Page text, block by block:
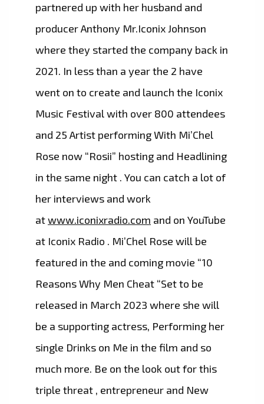
partnered up with her husband and
producer Anthony Mr.Iconix Johnson
where they started the company back in
2021. In less than a year the 2 have
went on to create and launch the Iconix
Music Festival with over 800 attendees
and 25 Artist performing With Mi’Chel
Rose now “Rosii” hosting and Headlining
in the same night . You can catch a lot of
her interviews and work
atwww.iconixradio.com and on YouTube
at Iconix Radio . Mi’Chel Rose will be
featured in the and coming movie “10
Reasons Why Men Cheat “Set to be
released in March 2023 where she will
be a supporting actress, Performing her
single Drinks on Me in the film and so
much more. Be on the look out for this
triple threat , entrepreneur and New